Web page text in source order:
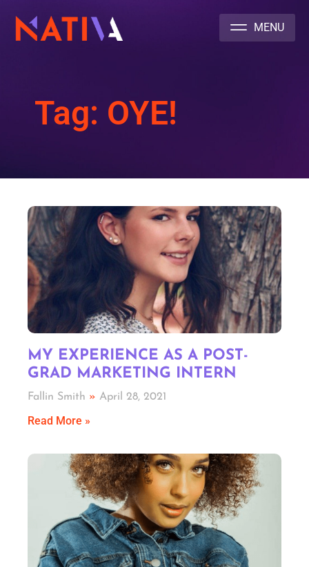
Tag: OYE!
MY EXPERIENCE AS A POST-
GRAD MARKETING INTERN
Fallin Smith April 28, 2021
Read More »